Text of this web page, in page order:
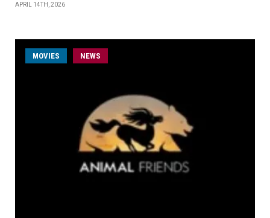
APRIL 14TH, 2026
MOVIES NEWS